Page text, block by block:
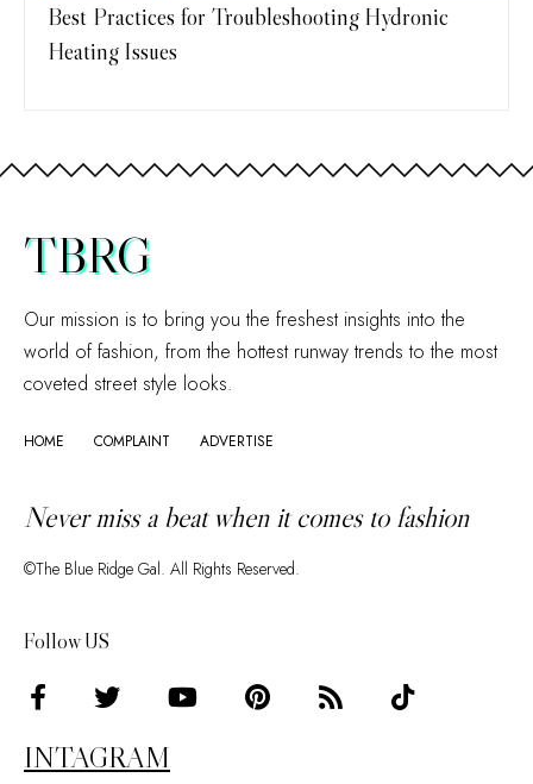
Best Practices for Troubleshooting Hydronic
Heating Issues
TBRG
Our mission is to bring you the freshest insights into the
world of fashion, from the hottest runway trends to the most
coveted street style looks.
HOME COMPLAINT ADVERTISE
Never miss a beat when it comes to fashion
©The Blue Ridge Gal. All Rights Reserved.
Follow US
INTAGRAM